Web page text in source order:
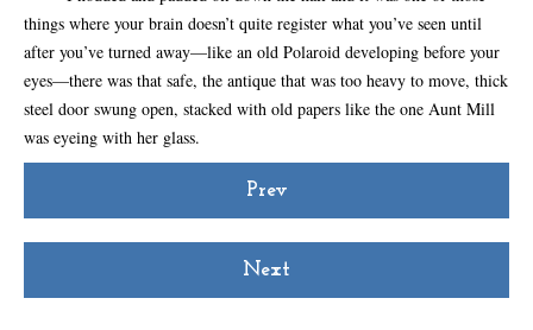
things where your brain doesn’t quite register what you’ve seen until
after you’ve turned away—like an old Polaroid developing before your
eyes—there was that safe, the antique that was too heavy to move, thick
steel door swung open, stacked with old papers like the one Aunt Mill
was eyeing with her glass.
Prev
Next